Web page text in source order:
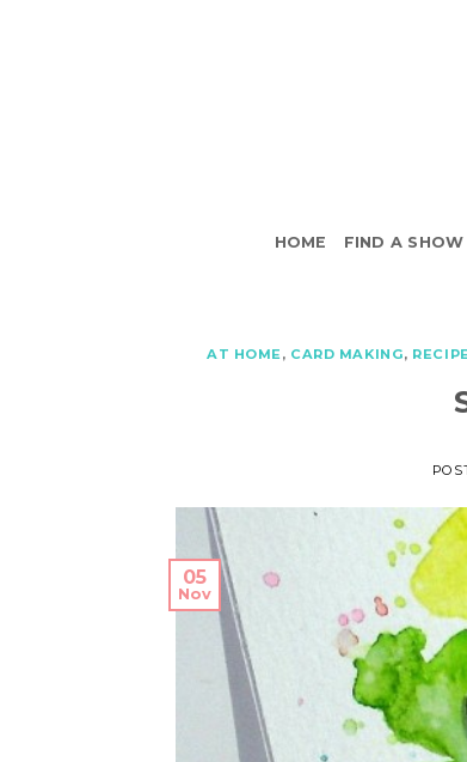
HOME FIND A SHOW
AT HOME, CARD MAKING,
05
Nov